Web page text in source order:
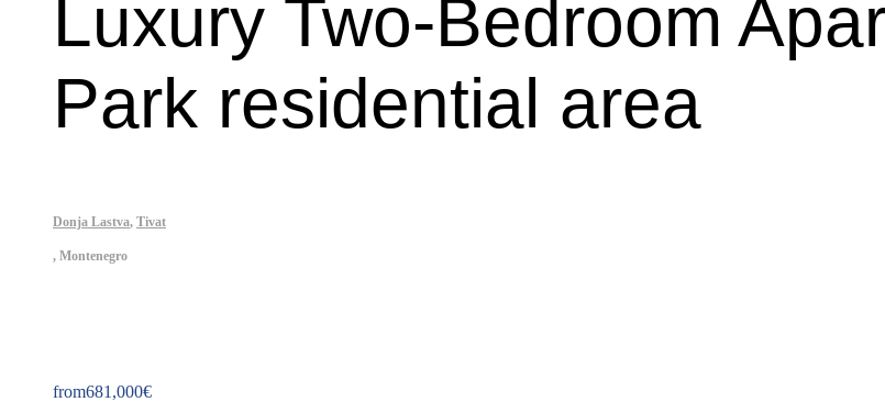
Luxury Two-Bedroom
Park residential area
Donja Lastva, Tivat
, Montenegro
from681,000€